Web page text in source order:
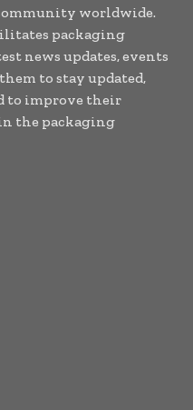
worldwide.
packaging
news updates, events
to stay updated,
to improve their
the packaging